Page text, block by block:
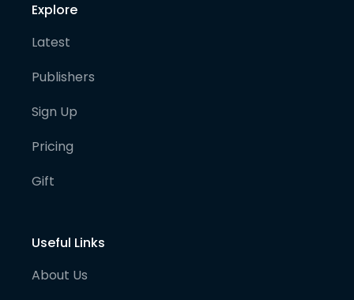
Explore
Latest
Publishers
Sign Up
Pricing
Gift
Useful Links
About Us